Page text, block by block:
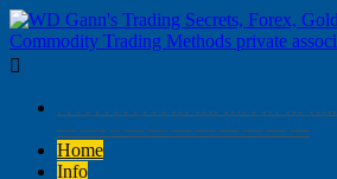

. . . . . . . . . . . . … …. …. . … …
— —- – — — — — — — — —
Home
Info